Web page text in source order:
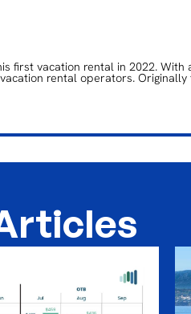
first vacation rental in 2022. With
rental operators. Originally